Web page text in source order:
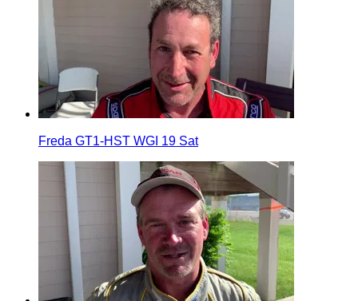
Freda GT1-HST WGI 19 Sat